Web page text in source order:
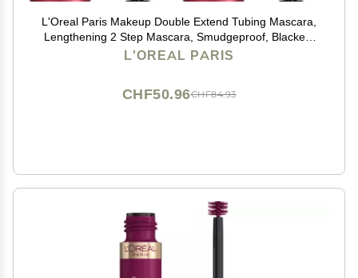
L'Oreal Paris Makeup Double Extend Tubing Mascara,
Lengthening 2 Step Mascara, Smudgeproof, Blackest
Black, Pack of 2
L'OREAL PARIS
CHF84.93
CHF50.96